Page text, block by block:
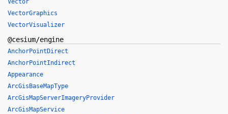
Vector
VectorGraphics
VectorVisualizer
@cesium/engine
AnchorPointDirect
AnchorPointIndirect
Appearance
ArcGisBaseMapType
ArcGisMapServerImageryProvider
ArcGisMapService